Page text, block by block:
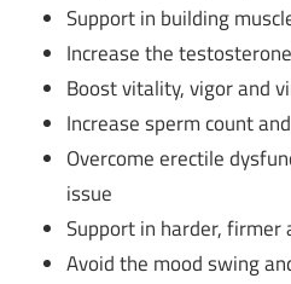
Support in building
Increase the
Boost vitality, vigor and
Increase sperm count
Overcome erectile
issue
Support in harder,
Avoid the mood swing